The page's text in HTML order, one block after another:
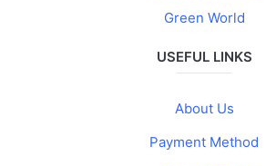
Green World
USEFUL LINKS
About Us
Payment Method